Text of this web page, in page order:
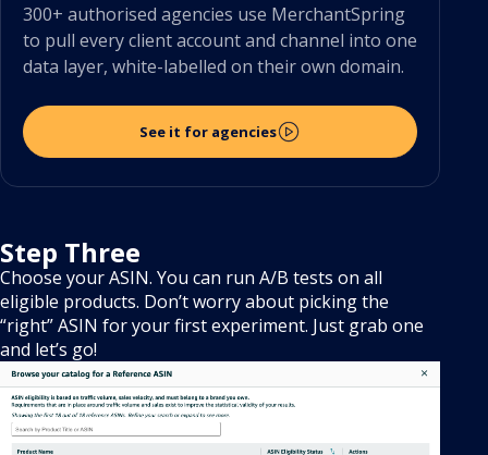
300+ authorised agencies use MerchantSpring
to pull every client account and channel into one
data layer, white-labelled on their own domain.
See it for agencies
Step Three
Choose your ASIN. You can run A/B tests on all
eligible products. Don’t worry about picking the
“right” ASIN for your first experiment. Just grab one
and let’s go!